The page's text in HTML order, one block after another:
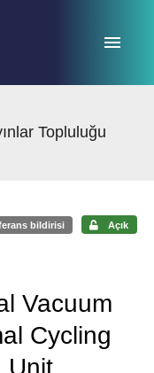
Topluluğu
bildirisi Açık
Vacuum
Cycling
Unit